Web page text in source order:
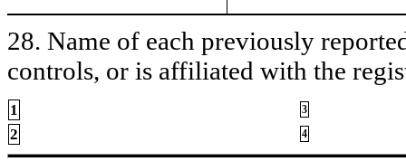
28. Name of each previously
controls, or is affiliated with the
1 3
2 4